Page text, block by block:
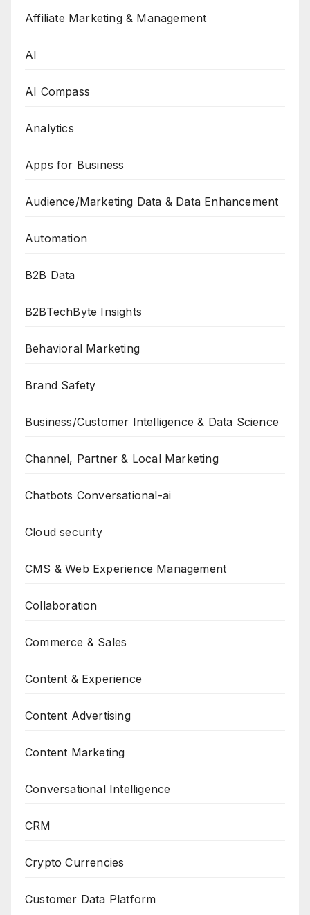
Affiliate Marketing & Management
AI
AI Compass
Analytics
Apps for Business
Audience/Marketing Data & Data Enhancement
Automation
B2B Data
B2BTechByte Insights
Behavioral Marketing
Brand Safety
Business/Customer Intelligence & Data Science
Channel, Partner & Local Marketing
Chatbots Conversational-ai
Cloud security
CMS & Web Experience Management
Collaboration
Commerce & Sales
Content & Experience
Content Advertising
Content Marketing
Conversational Intelligence
CRM
Crypto Currencies
Customer Data Platform